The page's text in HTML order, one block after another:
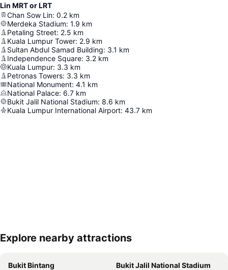
Lin MRT or LRT
Chan Sow Lin: 0.2 km
Merdeka Stadium: 1.9 km
Petaling Street: 2.5 km
Kuala Lumpur Tower: 2.9 km
Sultan Abdul Samad Building: 3.1 km
Independence Square: 3.2 km
Kuala Lumpur: 3.3 km
Petronas Towers: 3.3 km
National Monument: 4.1 km
National Palace: 6.7 km
Bukit Jalil National Stadium: 8.6 km
Kuala Lumpur International Airport: 43.7 km
Expand map
Explore nearby attractions
Bukit Bintang
Bukit Jalil National Stadium